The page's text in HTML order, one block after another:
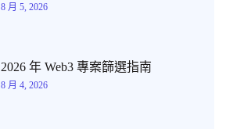
8 月 5, 2026
2026 年 Web3 專案篩選指南
8 月 4, 2026